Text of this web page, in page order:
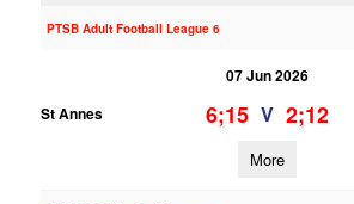
PTSB Adult Football League 6
07 Jun 2026
St Annes
6;15 V 2;12
More